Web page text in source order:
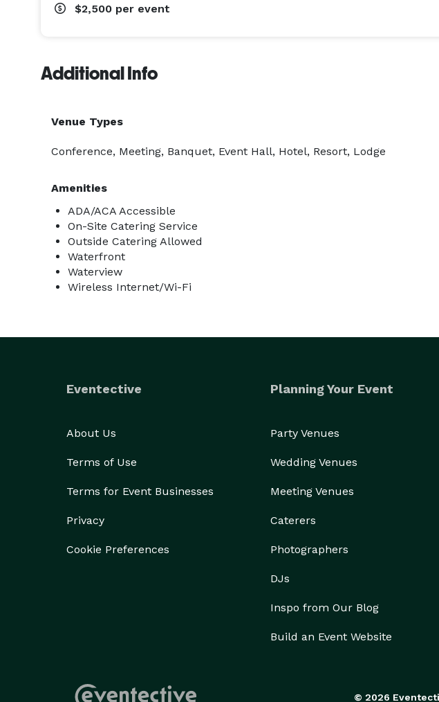
$2,500 per event
Additional Info
Venue Types
Conference, Meeting, Banquet, Event Hall, Hotel, Resort, Lodge
Amenities
ADA/ACA Accessible
On-Site Catering Service
Outside Catering Allowed
Waterfront
Waterview
Wireless Internet/Wi-Fi
Eventective
About Us
Terms of Use
Terms for Event Businesses
Privacy
Cookie Preferences
Planning Your Event
Party Venues
Wedding Venues
Meeting Venues
Caterers
Photographers
DJs
Inspo from Our Blog
Build an Event Website
© 2026